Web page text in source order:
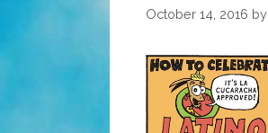
October 14, 2016 by